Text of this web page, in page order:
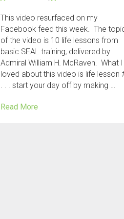
This video resurfaced on my
Facebook feed this week. The
of the video is 10 life lessons from
basic SEAL training, delivered by
Admiral William H. McRaven. What I
loved about this video is life lesson
. . . start your day off by making …
Read More